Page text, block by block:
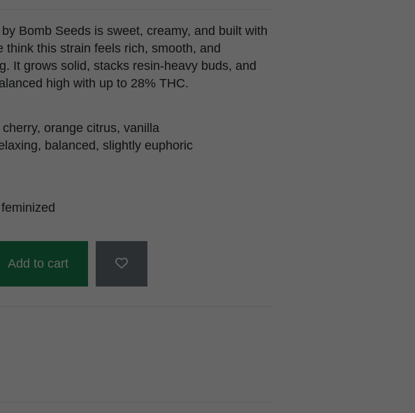
Bomb Seeds is sweet, creamy, and built with
think this strain feels rich, smooth, and
It grows solid, stacks resin-heavy buds, and
high with up to 28% THC.
orange citrus, vanilla
balanced, slightly euphoric
Add to cart